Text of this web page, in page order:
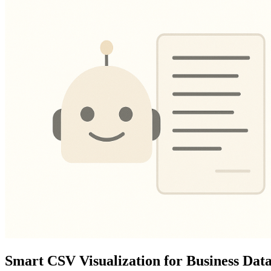
Smart CSV Visualization for Business